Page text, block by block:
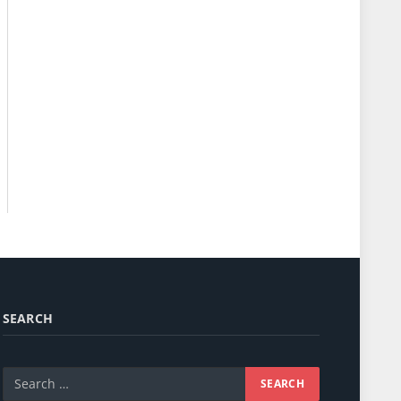
SEARCH